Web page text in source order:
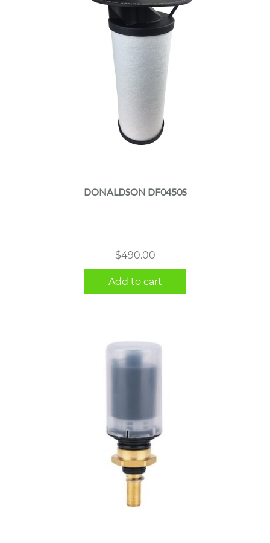
DONALDSON DF0450S
$490.00
Add to cart